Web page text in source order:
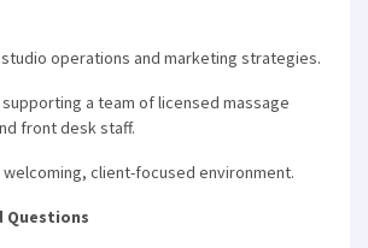
operations and marketing strategies.
supporting a team of licensed massage
front desk staff.
welcoming, client-focused environment.
Questions